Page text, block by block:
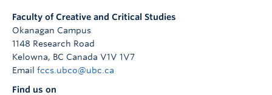
Faculty of Creative and Critical Studies
Okanagan Campus
1148 Research Road
Kelowna, BC Canada V1V 1V7
Email fccs.ubco@ubc.ca
Find us on